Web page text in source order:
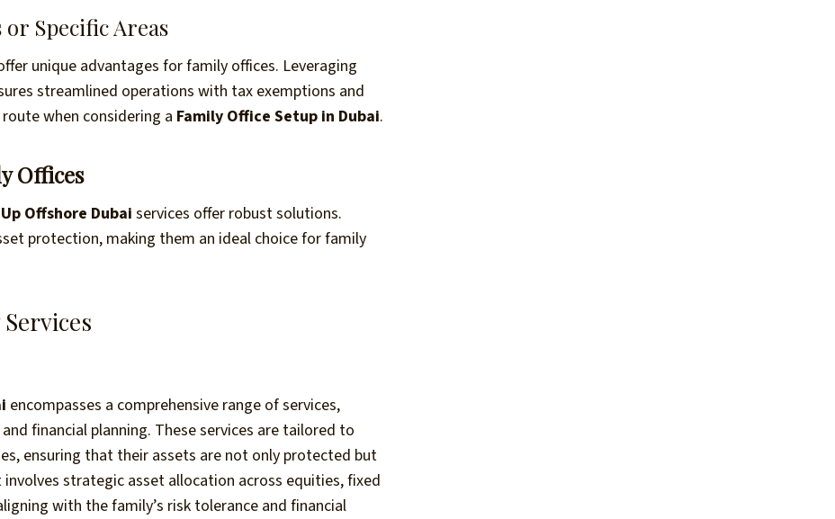
Specific Areas
unique advantages for family offices. Leveraging
streamlined operations with tax exemptions and
when considering a Family Office Setup in Dubai.
Offices
Offshore Dubai services offer robust solutions.
protection, making them an ideal choice for family
encompasses a comprehensive range of services,
financial planning. These services are tailored to
ensuring that their assets are not only protected but
strategic asset allocation across equities, fixed
with the family’s risk tolerance and financial